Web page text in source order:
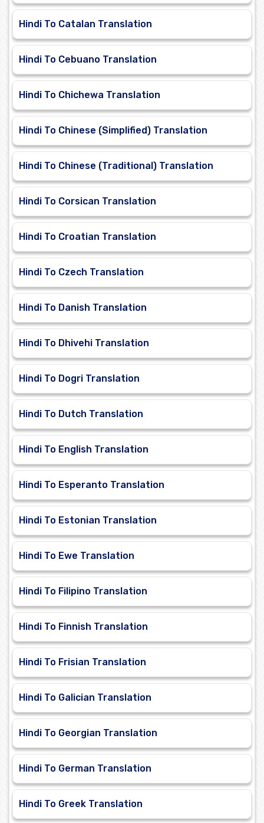
Hindi To Catalan Translation
Hindi To Cebuano Translation
Hindi To Chichewa Translation
Hindi To Chinese (Simplified) Translation
Hindi To Chinese (Traditional) Translation
Hindi To Corsican Translation
Hindi To Croatian Translation
Hindi To Czech Translation
Hindi To Danish Translation
Hindi To Dhivehi Translation
Hindi To Dogri Translation
Hindi To Dutch Translation
Hindi To English Translation
Hindi To Esperanto Translation
Hindi To Estonian Translation
Hindi To Ewe Translation
Hindi To Filipino Translation
Hindi To Finnish Translation
Hindi To Frisian Translation
Hindi To Galician Translation
Hindi To Georgian Translation
Hindi To German Translation
Hindi To Greek Translation